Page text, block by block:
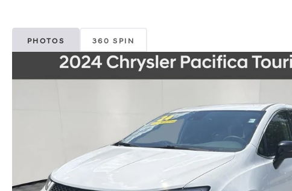
PHOTOS 360 SPIN